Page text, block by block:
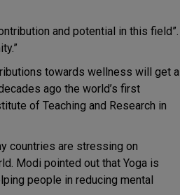
and potential in this field”.
towards wellness will get a
ago the world’s first
of Teaching and Research in
countries are stressing on
Modi pointed out that Yoga is
people in reducing mental